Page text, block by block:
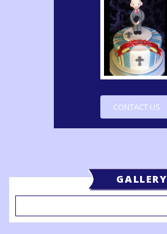
CONTACT US
GALLERY